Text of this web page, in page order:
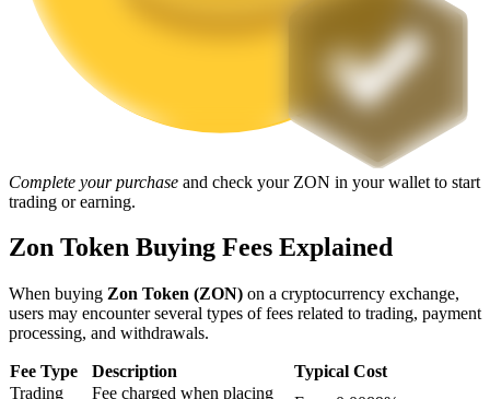
Staking
High returns & instant access
Launchpool
Flexible staking to earn popular tokens
Complete your purchase and check your ZON in your wallet to start
trading or earning.
Zon Token Buying Fees Explained
When buying Zon Token (ZON) on a cryptocurrency exchange,
users may encounter several types of fees related to trading, payment
processing, and withdrawals.
Fee Type Description
Typical Cost
Trading
Fee charged when placing